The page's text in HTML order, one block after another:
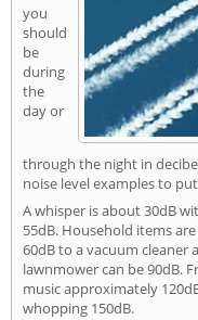
you
should
be
during
the
day or
through the night in
noise level examples to
A whisper is about 30dB
55dB. Household items
60dB to a vacuum cleaner
lawnmower can be 90dB.
music approximately
whopping 150dB.